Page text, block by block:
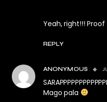
Yeah, right!!!
REPLY
ANONYMOUS
Mago pala